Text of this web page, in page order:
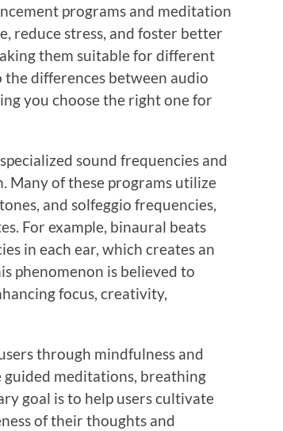
programs and meditation
reduce stress, and foster better
them suitable for different
the differences between audio
you choose the right one for
sound frequencies and
Many of these programs utilize
and solfeggio frequencies,
For example, binaural beats
in each ear, which creates an
phenomenon is believed to
focus, creativity,
through mindfulness and
guided meditations, breathing
goal is to help users cultivate
of their thoughts and